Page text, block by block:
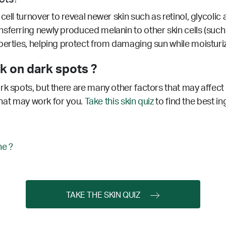
turnover to reveal newer skin such as retinol, glycolic
newly produced melanin to other skin cells
helping protect from damaging sun while
on dark spots ?
spots, but there are many other factors that may
may work for you.
Take this skin quizto find the best
?
TAKE THE SKIN QUIZ